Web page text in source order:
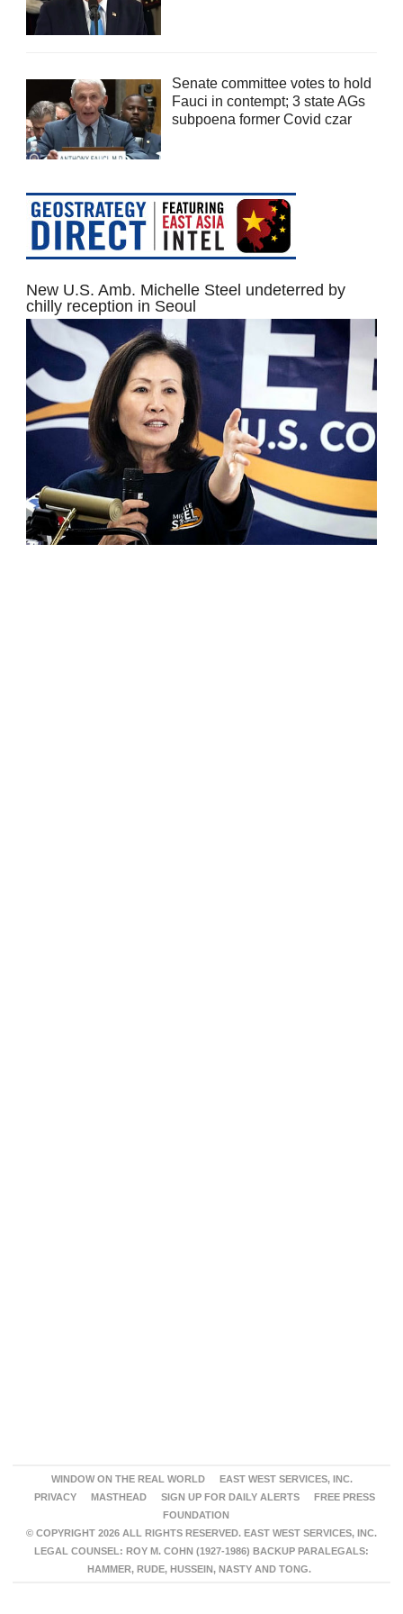
Senate committee votes to hold
Fauci in contempt; 3 state AGs
subpoena former Covid czar
New U.S. Amb. Michelle Steel undeterred by
chilly reception in Seoul
WINDOW ON THE REAL WORLD
EAST WEST SERVICES, INC.
PRIVACY
MASTHEAD SIGN UP FOR DAILY ALERTS
FREE PRESS
FOUNDATION
© COPYRIGHT 2026 ALL RIGHTS RESERVED. EAST WEST SERVICES, INC.
LEGAL COUNSEL: ROY M. COHN (1927-1986) BACKUP PARALEGALS:
HAMMER, RUDE, HUSSEIN, NASTY AND TONG.